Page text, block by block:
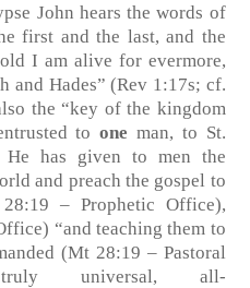
John hears the words of
first and the last, and the
I am alive for evermore,
and Hades” (Rev 1:17s; cf.
the “key of the kingdom
to one man, to St.
has given to men the
and preach the gospel to
– Prophetic Office),
“and teaching them to
(Mt 28:19 – Pastoral
all-